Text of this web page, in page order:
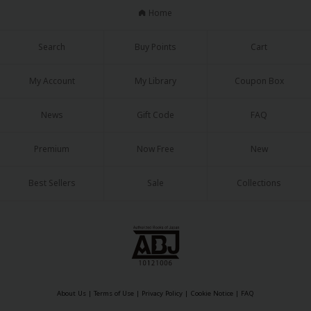
Home
Search Buy Points Cart
My Account My Library Coupon Box
News Gift Code FAQ
Premium Now Free New
Best Sellers Sale Collections
About Us | Terms of Use | Privacy Policy | Cookie Notice | FAQ